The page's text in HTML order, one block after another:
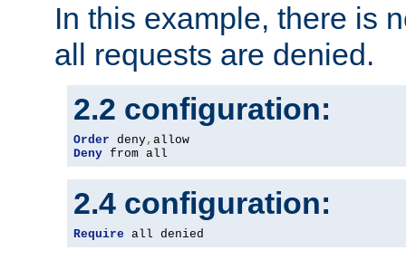
In this example, there is
all requests are denied.
2.2 configuration:
Order deny,
Deny from all
2.4 configuration:
Require all denied